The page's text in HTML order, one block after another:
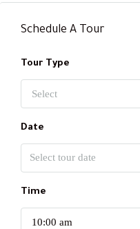
Schedule A Tour
Tour Type
Select
Date
Time
10:00 am